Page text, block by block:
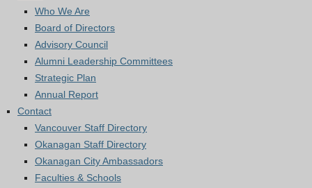
Who We Are
Board of Directors
Advisory Council
Alumni Leadership Committees
Strategic Plan
Annual Report
Contact
Vancouver Staff Directory
Okanagan Staff Directory
Okanagan City Ambassadors
Faculties & Schools